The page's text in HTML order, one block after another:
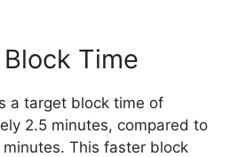
Time
a target block time of
2.5 minutes, compared to
minutes. This faster block